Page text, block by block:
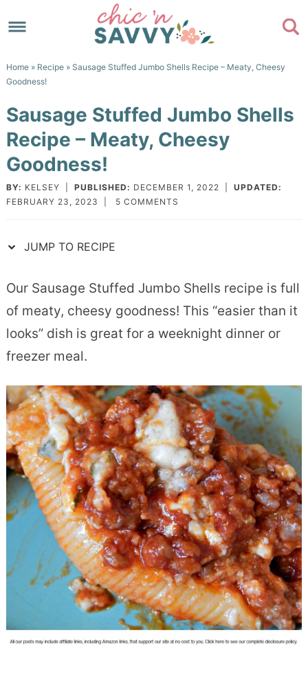
to
navigation
Skip
main
to
sidebar
Skip
footer
Home» Recipe» Sausage Stuffed Jumbo Shells Recipe – Meaty, Cheesy
Goodness!
Sausage Stuffed Jumbo Shells
Recipe – Meaty, Cheesy
Goodness!
BY: KELSEY PUBLISHED: DECEMBER 1, 2022
UPDATED:
FEBRUARY 23, 2023
5 COMMENTS
JUMP TO RECIPE
Our Sausage Stuffed Jumbo Shells recipe is full
of meaty, cheesy goodness! This “easier than it
looks” dish is great for a weeknight dinner or
freezer meal.